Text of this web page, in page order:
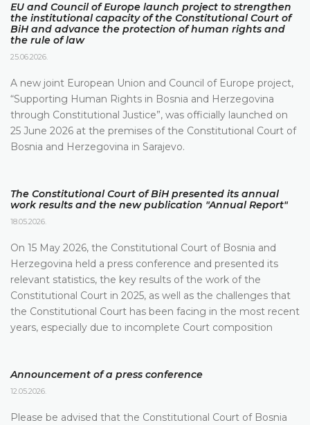
EU and Council of Europe launch project to strengthen
the institutional capacity of the Constitutional Court of
BiH and advance the protection of human rights and
the rule of law
25.06.2026.
A new joint European Union and Council of Europe project,
“Supporting Human Rights in Bosnia and Herzegovina
through Constitutional Justice”, was officially launched on
25 June 2026 at the premises of the Constitutional Court of
Bosnia and Herzegovina in Sarajevo.
The Constitutional Court of BiH presented its annual
work results and the new publication "Annual Report"
18.05.2026.
On 15 May 2026, the Constitutional Court of Bosnia and
Herzegovina held a press conference and presented its
relevant statistics, the key results of the work of the
Constitutional Court in 2025, as well as the challenges that
the Constitutional Court has been facing in the most recent
years, especially due to incomplete Court composition
Announcement of a press conference
12.05.2026.
Please be advised that the Constitutional Court of Bosnia